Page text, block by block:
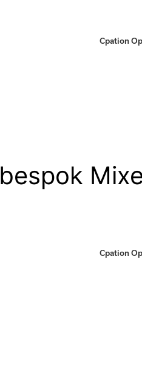
Cpation
bespok
Cpation